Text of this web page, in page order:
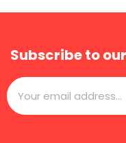
Subscribe to